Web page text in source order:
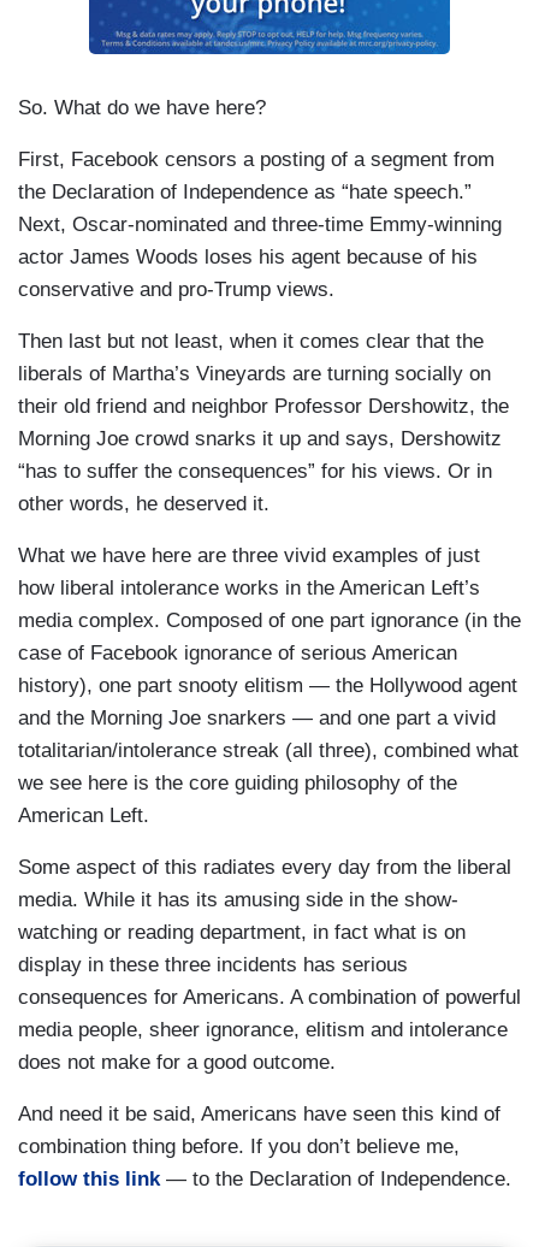
So. What do we have here?
First, Facebook censors a posting of a segment from
the Declaration of Independence as “hate speech.”
Next, Oscar-nominated and three-time Emmy-winning
actor James Woods loses his agent because of his
conservative and pro-Trump views.
Then last but not least, when it comes clear that the
liberals of Martha’s Vineyards are turning socially on
their old friend and neighbor Professor Dershowitz, the
Morning Joe crowd snarks it up and says, Dershowitz
“has to suffer the consequences” for his views. Or in
other words, he deserved it.
What we have here are three vivid examples of just
how liberal intolerance works in the American Left’s
media complex. Composed of one part ignorance (in the
case of Facebook ignorance of serious American
history), one part snooty elitism — the Hollywood agent
and the Morning Joe snarkers — and one part a vivid
totalitarian/intolerance streak (all three), combined what
we see here is the core guiding philosophy of the
American Left.
Some aspect of this radiates every day from the liberal
media. While it has its amusing side in the show-
watching or reading department, in fact what is on
display in these three incidents has serious
consequences for Americans. A combination of powerful
media people, sheer ignorance, elitism and intolerance
does not make for a good outcome.
And need it be said, Americans have seen this kind of
combination thing before. If you don’t believe me,
follow this link— to the Declaration of Independence.